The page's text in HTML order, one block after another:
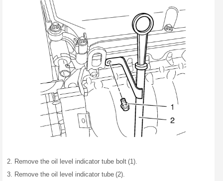
Remove the oil level indicator tube bolt (1).
Remove the oil level indicator tube (2).